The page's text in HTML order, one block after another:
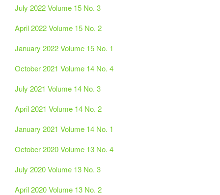
July 2022 Volume 15 No. 3
April 2022 Volume 15 No. 2
January 2022 Volume 15 No. 1
October 2021 Volume 14 No. 4
July 2021 Volume 14 No. 3
April 2021 Volume 14 No. 2
January 2021 Volume 14 No. 1
October 2020 Volume 13 No. 4
July 2020 Volume 13 No. 3
April 2020 Volume 13 No. 2